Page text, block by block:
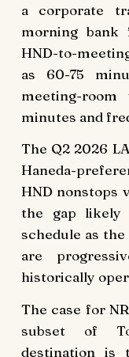
a corporate
morning
HND-to-
as 60-75
meeting-
minutes and
The Q2 2026
Haneda-
HND nonstops
the gap
schedule as
are
historically
The case for
subset of
destination is